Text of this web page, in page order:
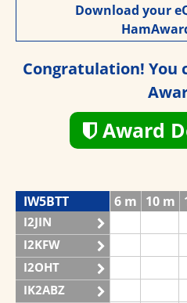
Download your
Congratulation! You
Award
IW5BTT 6 m 10 m
I2JIN
I2KFW
I2OHT
IK2ABZ